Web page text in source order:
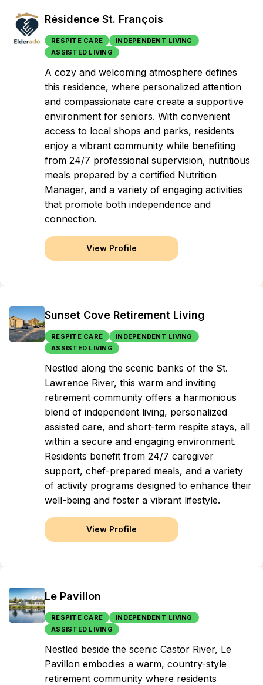
Résidence St. François
RESPITE CARE
INDEPENDENT LIVING
ASSISTED LIVING
A cozy and welcoming atmosphere defines
this residence, where personalized attention
and compassionate care create a supportive
environment for seniors. With convenient
access to local shops and parks, residents
enjoy a vibrant community while benefiting
from 24/7 professional supervision, nutritious
meals prepared by a certified Nutrition
Manager, and a variety of engaging activities
that promote both independence and
connection.
View Profile
Sunset Cove Retirement Living
RESPITE CARE
INDEPENDENT LIVING
ASSISTED LIVING
Nestled along the scenic banks of the St.
Lawrence River, this warm and inviting
retirement community offers a harmonious
blend of independent living, personalized
assisted care, and short-term respite stays, all
within a secure and engaging environment.
Residents benefit from 24/7 caregiver
support, chef-prepared meals, and a variety
of activity programs designed to enhance their
well-being and foster a vibrant lifestyle.
View Profile
Le Pavillon
RESPITE CARE
INDEPENDENT LIVING
ASSISTED LIVING
Nestled beside the scenic Castor River, Le
Pavillon embodies a warm, country-style
retirement community where residents